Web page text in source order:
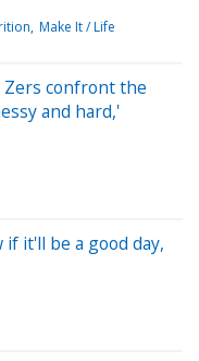
Make It / Life
Zers confront the
and hard,'
if it'll be a good day,